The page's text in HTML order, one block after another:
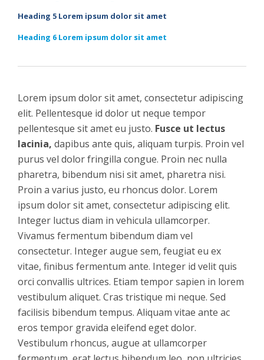
Heading 5 Lorem ipsum dolor sit amet
Heading 6 Lorem ipsum dolor sit amet
Lorem ipsum dolor sit amet, consectetur adipiscing
elit. Pellentesque id dolor ut neque tempor
pellentesque sit amet eu justo. Fusce ut lectus
lacinia, dapibus ante quis, aliquam turpis. Proin vel
purus vel dolor fringilla congue. Proin nec nulla
pharetra, bibendum nisi sit amet, pharetra nisi.
Proin a varius justo, eu rhoncus dolor. Lorem
ipsum dolor sit amet, consectetur adipiscing elit.
Integer luctus diam in vehicula ullamcorper.
Vivamus fermentum bibendum diam vel
consectetur. Integer augue sem, feugiat eu ex
vitae, finibus fermentum ante. Integer id velit quis
orci convallis ultrices. Etiam tempor sapien in lorem
vestibulum aliquet. Cras tristique mi neque. Sed
facilisis bibendum tempus. Aliquam vitae ante ac
eros tempor gravida eleifend eget dolor.
Vestibulum rhoncus, augue at ullamcorper